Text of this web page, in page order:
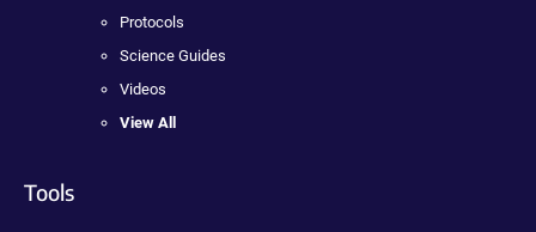
Protocols
Science Guides
Videos
View All
Tools